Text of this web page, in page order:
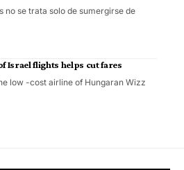
no se trata solo de sumergirse de
Israel flights helps cut fares
low -cost airline of Hungaran Wizz